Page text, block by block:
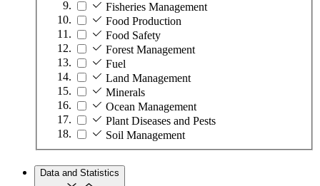
Fisheries Management
Food Production
Food Safety
Forest Management
Fuel
Land Management
Minerals
Ocean Management
Plant Diseases and Pests
Soil Management
Data and Statistics